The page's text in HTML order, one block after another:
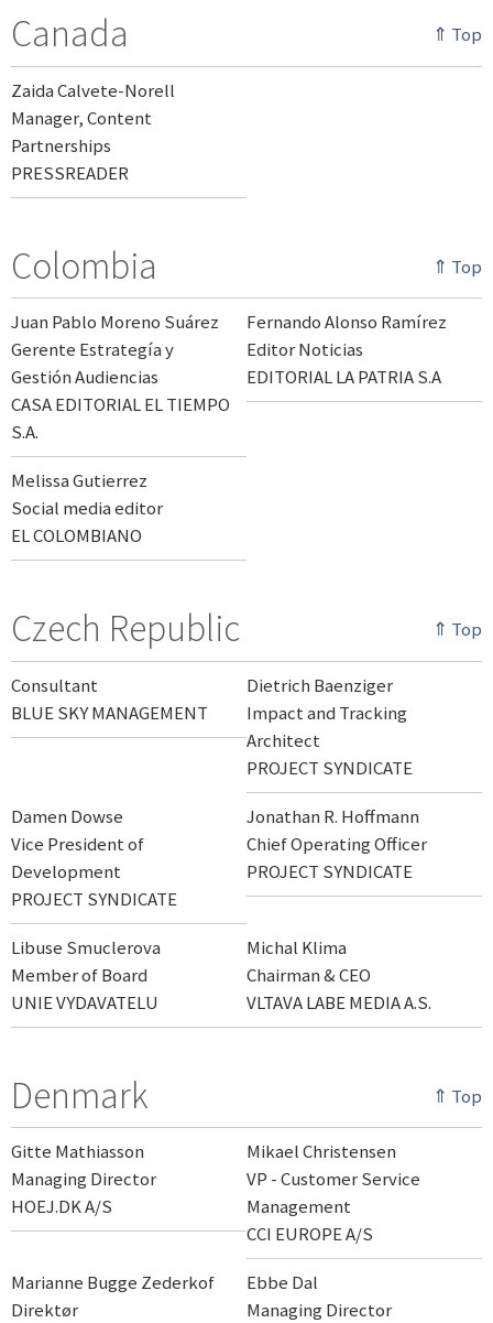
Canada ⇑ Top
Zaida Calvete-Norell
Manager, Content
Partnerships
PRESSREADER
Colombia ⇑ Top
Juan Pablo Moreno Suárez
Gerente Estrategía y
Gestión Audiencias
CASA EDITORIAL EL TIEMPO
S.A.
Fernando Alonso Ramírez
Editor Noticias
EDITORIAL LA PATRIA S.A
Melissa Gutierrez
Social media editor
EL COLOMBIANO
Czech Republic ⇑ Top
Consultant
BLUE SKY MANAGEMENT
Dietrich Baenziger
Impact and Tracking
Architect
PROJECT SYNDICATE
Damen Dowse
Vice President of
Development
PROJECT SYNDICATE
Jonathan R. Hoffmann
Chief Operating Officer
PROJECT SYNDICATE
Libuse Smuclerova
Member of Board
UNIE VYDAVATELU
Michal Klima
Chairman & CEO
VLTAVA LABE MEDIA A.S.
Denmark ⇑ Top
Gitte Mathiasson
Managing Director
HOEJ.DK A/S
Mikael Christensen
VP - Customer Service
Management
CCI EUROPE A/S
Marianne Bugge Zederkof
Direktør
Ebbe Dal
Managing Director